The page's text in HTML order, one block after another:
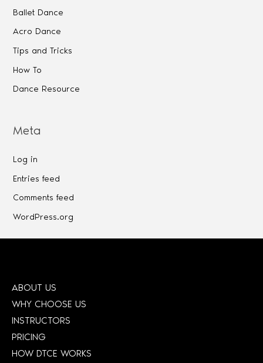
Ballet Dance
Acro Dance
Tips and Tricks
How To
Dance Resource
Meta
Log in
Entries feed
Comments feed
WordPress.org
ABOUT US
WHY CHOOSE US
INSTRUCTORS
PRICING
HOW DTCE WORKS